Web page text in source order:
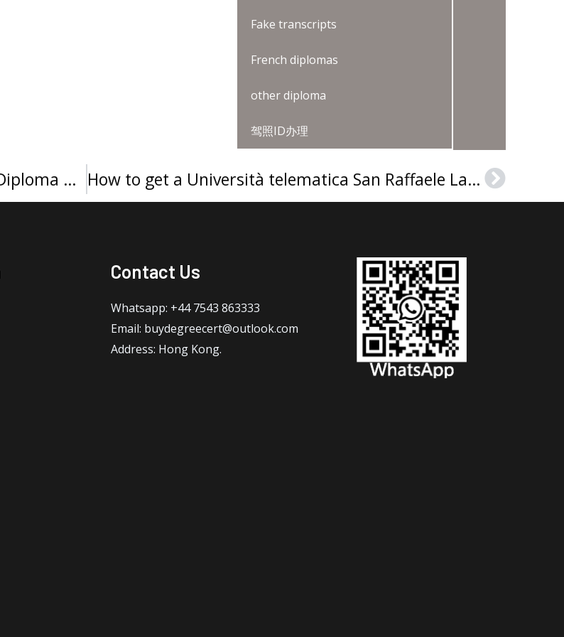
Fake transcripts
French diplomas
other diploma
驾照ID办理
Buy a Northeastern University of Illinois Diploma Cover How to get a Università telematica San Raffaele Laurea? Next
Contact Us
Whatsapp: +44 7543 863333
Email: buydegreecert@outlook.com
Address: Hong Kong.